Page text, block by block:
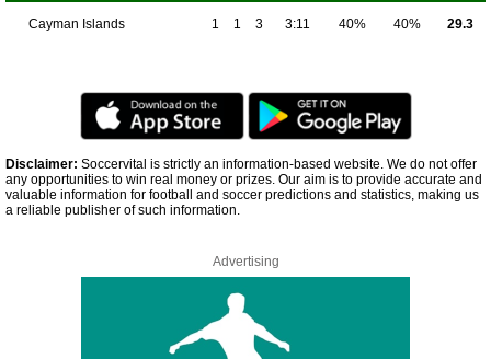
Cayman Islands 1 1 3 3:11 40% 40% 29.3
Disclaimer: Soccervital is strictly an information-based website. We do not offer
any opportunities to win real money or prizes. Our aim is to provide accurate and
valuable information for football and soccer predictions and statistics, making us
a reliable publisher of such information.
Advertising